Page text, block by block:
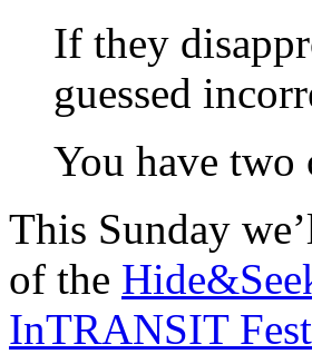
If they
guessed
You have two
This Sunday
of the
InTRANSIT